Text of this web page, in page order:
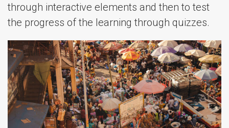
through interactive elements and then to test
the progress of the learning through quizzes.